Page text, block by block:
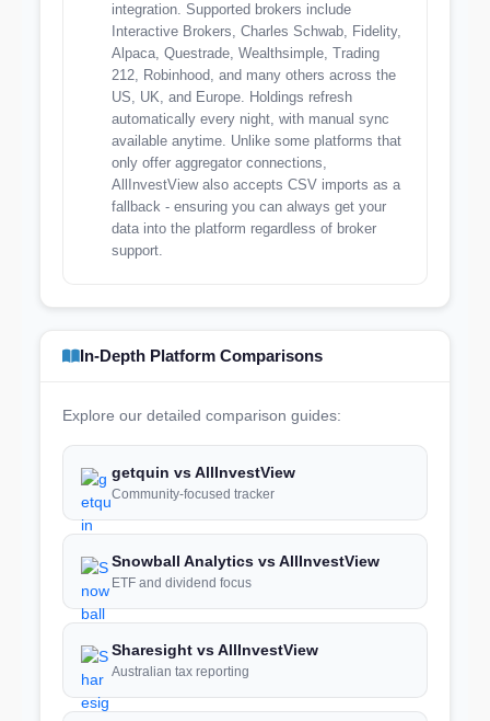
integration. Supported brokers include
Interactive Brokers, Charles Schwab, Fidelity,
Alpaca, Questrade, Wealthsimple, Trading
212, Robinhood, and many others across the
US, UK, and Europe. Holdings refresh
automatically every night, with manual sync
available anytime. Unlike some platforms that
only offer aggregator connections,
AllInvestView also accepts CSV imports as a
fallback - ensuring you can always get your
data into the platform regardless of broker
support.
In-Depth Platform Comparisons
Explore our detailed comparison guides:
getquin vs AllInvestView
Community-focused tracker
Snowball Analytics vs AllInvestView
ETF and dividend focus
Sharesight vs AllInvestView
Australian tax reporting